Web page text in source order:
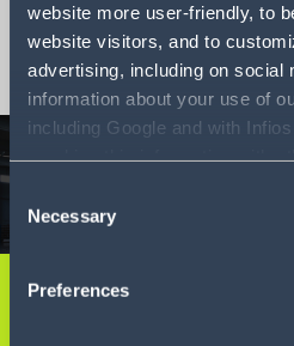
website more user-friendly, to
website visitors, and to
advertising, including on social
information about your use of
including Google and with
By consenting to the use of
consent and the service
Selection
Necessary
Preferences
Sie möchten